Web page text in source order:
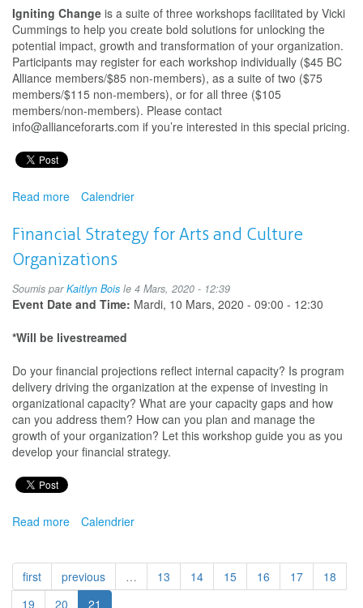
Igniting Change is a suite of three workshops facilitated by Vicki
Cummings to help you create bold solutions for unlocking the
potential impact, growth and transformation of your organization.
Participants may register for each workshop individually ($45 BC
Alliance members/$85 non-members), as a suite of two ($75
members/$115 non-members), or for all three ($105
members/non-members). Please contact
info@allianceforarts.com if you’re interested in this special pricing.
Read more about
Change
Calendrier
Financial Strategy for Arts and Culture
Organizations
Soumis parKaitlyn Bois le 4 Mars, 2020 - 12:39
Event Date and Time: Mardi, 10 Mars, 2020 - 09:00 - 12:30
*Will be livestreamed
Do your financial projections reflect internal capacity? Is program
delivery driving the organization at the expense of investing in
organizational capacity? What are your capacity gaps and how
can you address them? How can you plan and manage the
growth of your organization? Let this workshop guide you as you
develop your financial strategy.
Read more about
Arts
and
Calendrier
first previous … 13 14 15 16 17
18
19
20 21